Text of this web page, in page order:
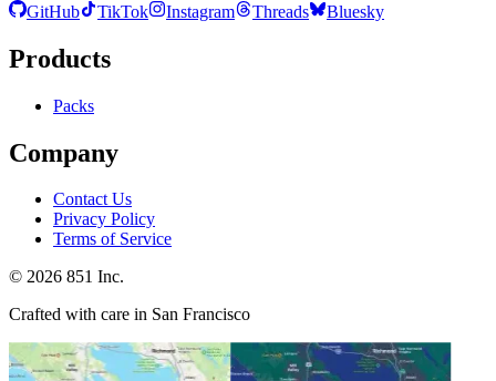
GitHub
TikTok Instagram Threads Bluesky
Products
Packs
Company
Contact Us
Privacy Policy
Terms of Service
© 2026 851 Inc.
Crafted with care in San Francisco